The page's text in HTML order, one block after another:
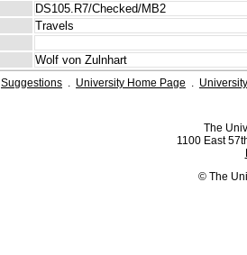
DS105.R7/Checked/MB2
Travels
Wolf von Zulnhart
Suggestions . University Home Page .
The
1100 East
© The